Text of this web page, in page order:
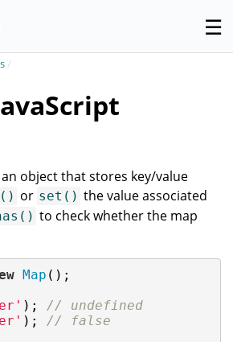
☰
/
an object that stores key/value
or set() the value associated
to check whether the map
Map ();
); // undefined
); // false